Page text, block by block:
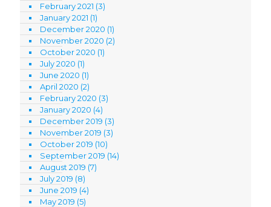
February 2021 (3)
January 2021 (1)
December 2020 (1)
November 2020 (2)
October 2020 (1)
July 2020 (1)
June 2020 (1)
April 2020 (2)
February 2020 (3)
January 2020 (4)
December 2019 (3)
November 2019 (3)
October 2019 (10)
September 2019 (14)
August 2019 (7)
July 2019 (8)
June 2019 (4)
May 2019 (5)